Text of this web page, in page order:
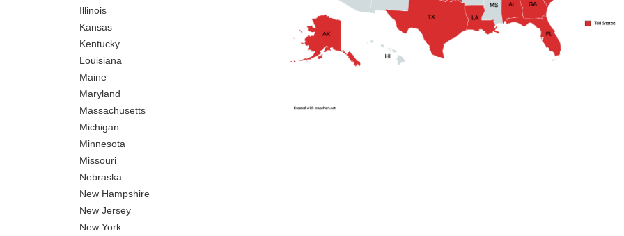
Illinois
Kansas
Kentucky
Louisiana
Maine
Maryland
Massachusetts
Michigan
Minnesota
Missouri
Nebraska
New Hampshire
New Jersey
New York